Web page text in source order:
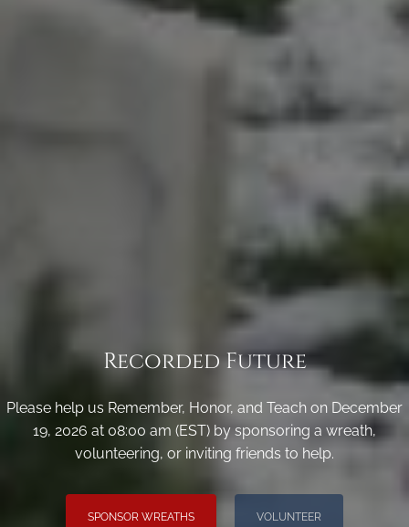
Recorded Future
Please help us Remember, Honor, and Teach on December
19, 2026 at 08:00 am (EST) by sponsoring a wreath,
volunteering, or inviting friends to help.
SPONSOR WREATHS VOLUNTEER